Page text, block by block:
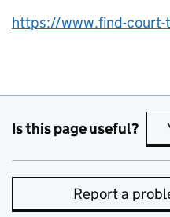
https://www.find-court-
Is this page useful?
Report a